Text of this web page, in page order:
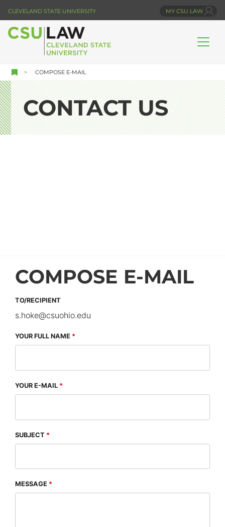
to
main
CLEVELAND STATE UNIVERSITY MY CSU LAW
COMPOSE E-MAIL
CONTACT US
COMPOSE E-MAIL
TO/RECIPIENT
s.hoke@csuohio.edu
YOUR FULL NAME
YOUR E-MAIL
SUBJECT
MESSAGE